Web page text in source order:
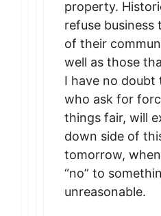
property.
refuse
of their
well as those
I have no
who ask for
things fair, will
down side of
tomorrow,
“no” to
unreasonable.